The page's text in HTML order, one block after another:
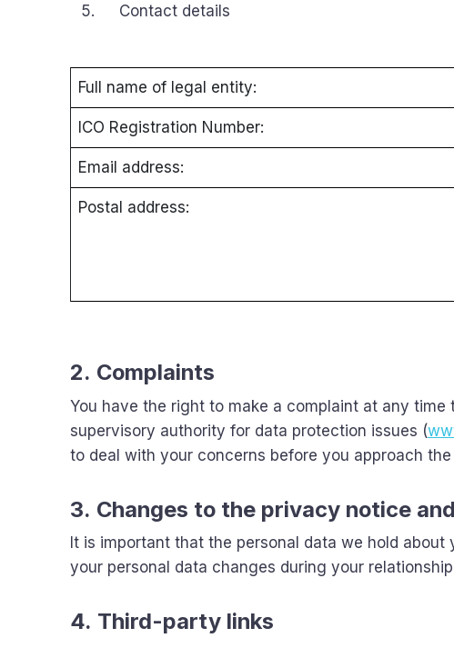
Contact details
Full name of legal entity:
ICO Registration Number:
Email address:
Postal address:
2. Complaints
You have the right to make a complaint at any time
supervisory authority for data protection issues (
to deal with your concerns before you approach
3. Changes to the privacy notice
It is important that the personal data we hold
your personal data changes during your
4. Third-party links